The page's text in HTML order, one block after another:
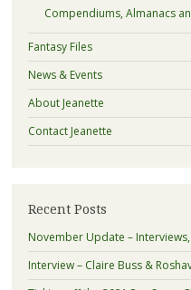
Compendiums, Almanacs
Fantasy Files
News & Events
About Jeanette
Contact Jeanette
Recent Posts
November Update –
Interview – Claire Buss &